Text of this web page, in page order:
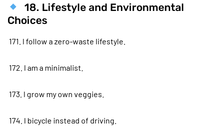
18. Lifestyle and Environmental
Choices
171. I follow a zero-waste lifestyle.
172. I am a minimalist.
173. I grow my own veggies.
174. I bicycle instead of driving.